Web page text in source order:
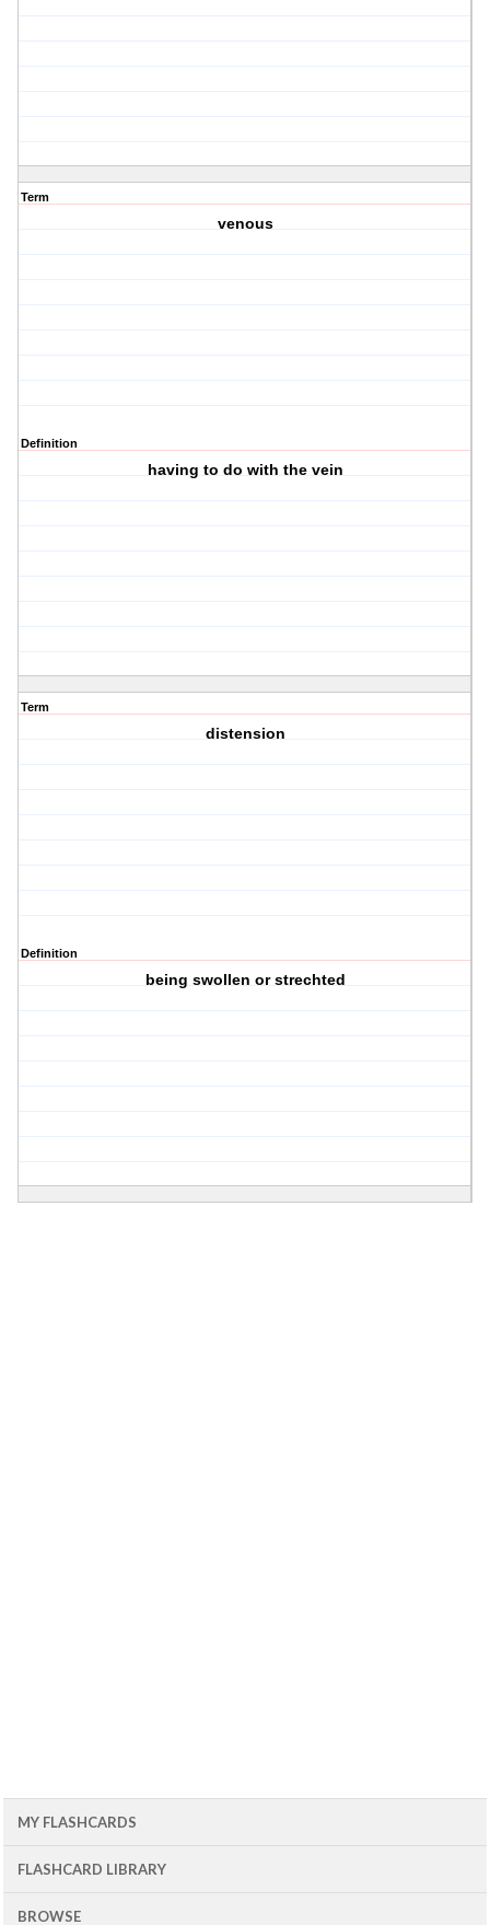
Term
venous
Definition
having to do with the vein
Term
distension
Definition
being swollen or strechted
MY FLASHCARDS
FLASHCARD LIBRARY
BROWSE